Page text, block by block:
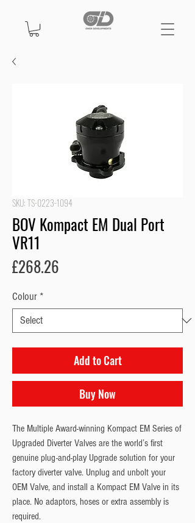
SKU: TS-0223-1094
BOV Kompact EM Dual Port
VR11
£268.26
Colour *
Add to Cart
Buy Now
The Multiple Award-winning Kompact EM Series of
Upgraded Diverter Valves are the world’s first
genuine plug-and-play Upgrade solution for your
factory diverter valve. Unplug and unbolt your
OEM Valve, and install a Kompact EM Valve in its
place. No adaptors, hoses or extra assembly is
required.